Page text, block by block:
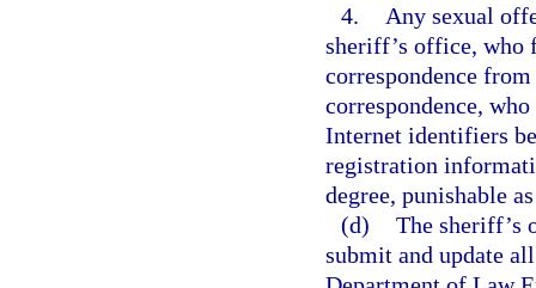
4.
Any sexual
sheriff’s office, who
correspondence
correspondence,
Internet identifiers
registration
degree, punishable
(d) The sheriff’s
submit and update